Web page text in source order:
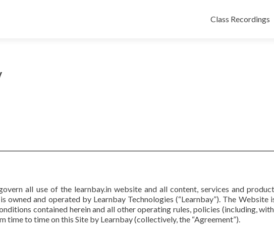
Class Recordings
all use of the learnbay.in website and all content, services and
owned and operated by Learnbay Technologies (“Learnbay”). The
contained herein and all other operating rules, policies (including,
time to time on this Site by Learnbay (collectively, the “Agreement”).